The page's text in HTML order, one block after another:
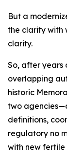
But a
the clarity with
clarity.
So, after years
overlapping
historic
two
definitions,
regulatory no
with new